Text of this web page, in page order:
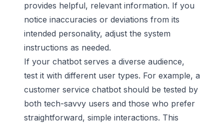
provides helpful, relevant information. If you
notice inaccuracies or deviations from its
intended personality, adjust the system
instructions as needed.
If your chatbot serves a diverse audience,
test it with different user types. For example, a
customer service chatbot should be tested by
both tech-savvy users and those who prefer
straightforward, simple interactions. This